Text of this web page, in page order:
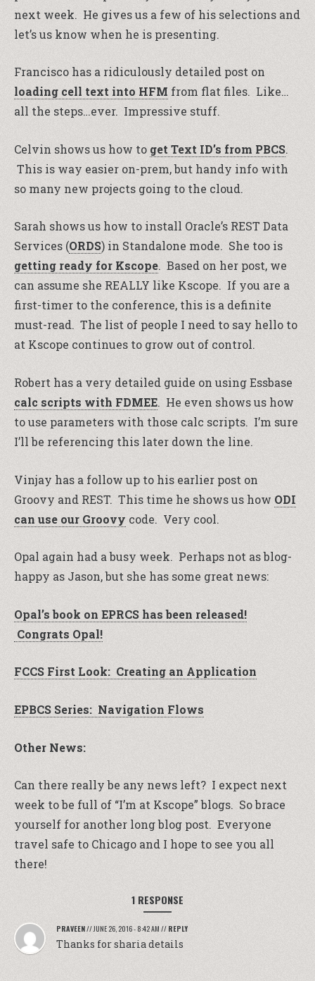
next week. He gives us a few of his selections and
let’s us know when he is presenting.
Francisco has a ridiculously detailed post on
loading cell text into HFM from flat files. Like…
all the steps…ever. Impressive stuff.
Celvin shows us how to get Text ID’s from PBCS.
This is way easier on-prem, but handy info with
so many new projects going to the cloud.
Sarah shows us how to install Oracle’s REST Data
Services (ORDS) in Standalone mode. She too is
getting ready for Kscope. Based on her post, we
can assume she REALLY like Kscope. If you are a
first-timer to the conference, this is a definite
must-read. The list of people I need to say hello to
at Kscope continues to grow out of control.
Robert has a very detailed guide on using Essbase
calc scripts with FDMEE. He even shows us how
to use parameters with those calc scripts. I’m sure
I’ll be referencing this later down the line.
Vinjay has a follow up to his earlier post on
Groovy and REST. This time he shows us how ODI
can use our Groovy code. Very cool.
Opal again had a busy week. Perhaps not as blog-
happy as Jason, but she has some great news:
Opal’s book on EPRCS has been released!
Congrats Opal!
FCCS First Look: Creating an Application
EPBCS Series: Navigation Flows
Other News:
Can there really be any news left? I expect next
week to be full of “I’m at Kscope” blogs. So brace
yourself for another long blog post. Everyone
travel safe to Chicago and I hope to see you all
there!
1 RESPONSE
PRAVEEN//JUNE 26, 2016 - 8:42 AM // REPLY
Thanks for sharia details